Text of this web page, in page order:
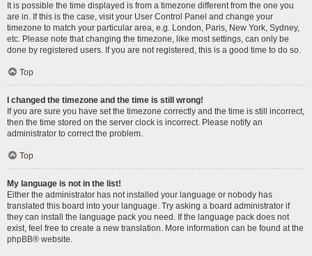
It is possible the time displayed is from a timezone different from the one you
are in. If this is the case, visit your User Control Panel and change your
timezone to match your particular area, e.g. London, Paris, New York, Sydney,
etc. Please note that changing the timezone, like most settings, can only be
done by registered users. If you are not registered, this is a good time to do so.
Top
I changed the timezone and the time is still wrong!
If you are sure you have set the timezone correctly and the time is still incorrect,
then the time stored on the server clock is incorrect. Please notify an
administrator to correct the problem.
Top
My language is not in the list!
Either the administrator has not installed your language or nobody has
translated this board into your language. Try asking a board administrator if
they can install the language pack you need. If the language pack does not
exist, feel free to create a new translation. More information can be found at the
phpBB® website.